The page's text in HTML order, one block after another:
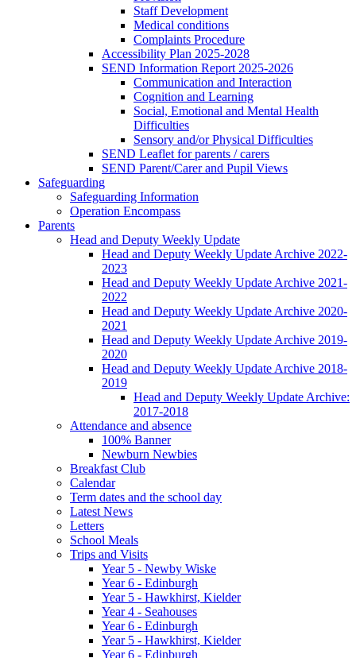
Staff Development
Medical conditions
Complaints Procedure
Accessibility Plan 2025-2028
SEND Information Report 2025-2026
Communication and Interaction
Cognition and Learning
Social, Emotional and Mental Health
Difficulties
Sensory and/or Physical Difficulties
SEND Leaflet for parents / carers
SEND Parent/Carer and Pupil Views
Safeguarding
Safeguarding Information
Operation Encompass
Parents
Head and Deputy Weekly Update
Head and Deputy Weekly Update Archive 2022-
2023
Head and Deputy Weekly Update Archive 2021-
2022
Head and Deputy Weekly Update Archive 2020-
2021
Head and Deputy Weekly Update Archive 2019-
2020
Head and Deputy Weekly Update Archive 2018-
2019
Head and Deputy Weekly Update Archive:
2017-2018
Attendance and absence
100% Banner
Newburn Newbies
Breakfast Club
Calendar
Term dates and the school day
Latest News
Letters
School Meals
Trips and Visits
Year 5 - Newby Wiske
Year 6 - Edinburgh
Year 5 - Hawkhirst, Kielder
Year 4 - Seahouses
Year 6 - Edinburgh
Year 5 - Hawkhirst, Kielder
Year 6 - Edinburgh